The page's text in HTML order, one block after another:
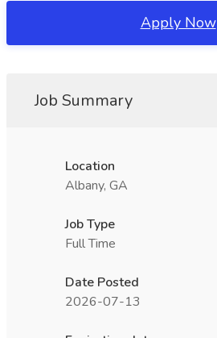
Apply Now
Job Summary
Location
Albany, GA
Job Type
Full Time
Date Posted
2026-07-13